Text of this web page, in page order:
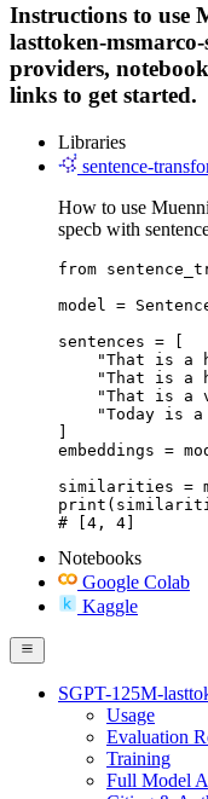
Instructions to use
lasttoken-
providers,
links to get started.
Libraries
sentence-
How to use
specb with
from
model =
sentences = [
"That is a
"That is a
"That is a
"Today is a
]
embeddings =
similarities =
# [4, 4]
Notebooks
Google Colab
Kaggle
SGPT-125M-
Usage
Evaluation
Training
Full Model